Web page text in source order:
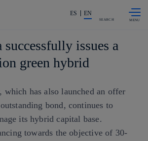
Share in shareholders & investors
ES EN
SEARCH
successfully issues a
green hybrid
which has also launched an offer
bond, continues to
its hybrid capital base.
towards the objective of 30-